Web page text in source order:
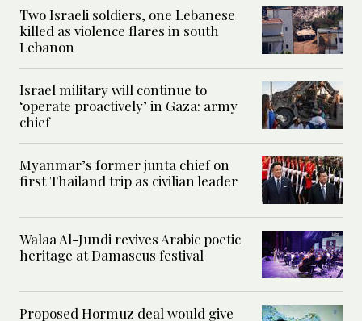
Two Israeli soldiers, one Lebanese
killed as violence flares in south
Lebanon
Israel military will continue to
‘operate proactively’ in Gaza: army
chief
Myanmar’s former junta chief on
first Thailand trip as civilian leader
Walaa Al-Jundi revives Arabic poetic
heritage at Damascus festival
Proposed Hormuz deal would give